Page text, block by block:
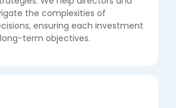
the complexities of
ensuring each investment
term objectives.